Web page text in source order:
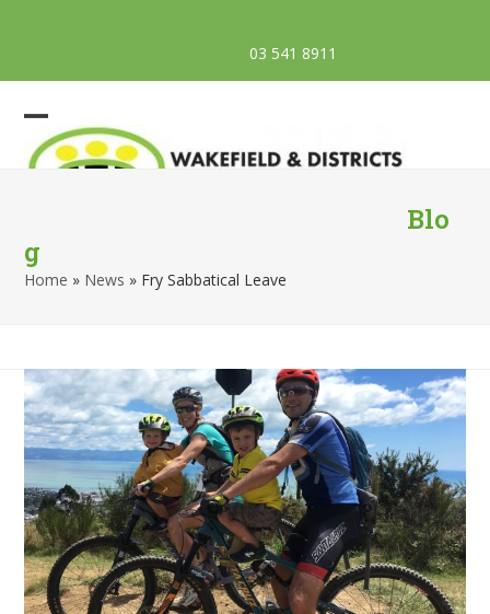
Phone
03 541 8911
Open
mobile
Close
mobile
Blo
g
Home » News » Fry Sabbatical Leave